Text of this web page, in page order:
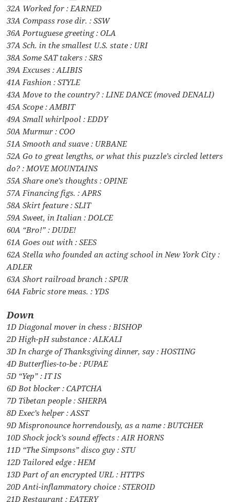
32A Worked for : EARNED
33A Compass rose dir. : SSW
36A Portuguese greeting : OLA
37A Sch. in the smallest U.S. state : URI
38A Some SAT takers : SRS
39A Excuses : ALIBIS
41A Fashion : STYLE
43A Move to the country? : LINE DANCE (moved DENALI)
45A Scope : AMBIT
49A Small whirlpool : EDDY
50A Murmur : COO
51A Smooth and suave : URBANE
52A Go to great lengths, or what this puzzle’s circled letters
do? : MOVE MOUNTAINS
55A Share one’s thoughts : OPINE
57A Financing figs. : APRS
58A Skirt feature : SLIT
59A Sweet, in Italian : DOLCE
60A “Bro!” : DUDE!
61A Goes out with : SEES
62A Stella who founded an acting school in New York City :
ADLER
63A Short railroad branch : SPUR
64A Fabric store meas. : YDS
Down
1D Diagonal mover in chess : BISHOP
2D High-pH substance : ALKALI
3D In charge of Thanksgiving dinner, say : HOSTING
4D Butterflies-to-be : PUPAE
5D “Yep” : IT IS
6D Bot blocker : CAPTCHA
7D Tibetan people : SHERPA
8D Exec’s helper : ASST
9D Mispronounce horrendously, as a name : BUTCHER
10D Shock jock’s sound effects : AIR HORNS
11D “The Simpsons” disco guy : STU
12D Tailored edge : HEM
13D Part of an encrypted URL : HTTPS
20D Anti-inflammatory choice : STEROID
21D Restaurant : EATERY